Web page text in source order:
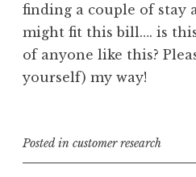
finding a couple of stay
might fit this bill…. is
of anyone like this?
yourself) my way!
Posted in customer research